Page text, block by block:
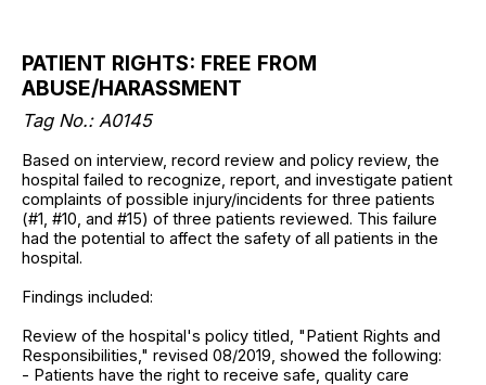
PATIENT RIGHTS: FREE FROM
ABUSE/HARASSMENT
Tag No.: A0145
Based on interview, record review and policy review, the
hospital failed to recognize, report, and investigate patient
complaints of possible injury/incidents for three patients
(#1, #10, and #15) of three patients reviewed. This failure
had the potential to affect the safety of all patients in the
hospital.
Findings included:
Review of the hospital's policy titled, "Patient Rights and
Responsibilities," revised 08/2019, showed the following:
- Patients have the right to receive safe, quality care